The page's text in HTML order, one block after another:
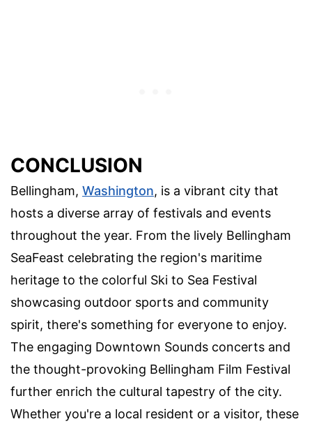
CONCLUSION
Bellingham, Washington, is a vibrant city that
hosts a diverse array of festivals and events
throughout the year. From the lively Bellingham
SeaFeast celebrating the region's maritime
heritage to the colorful Ski to Sea Festival
showcasing outdoor sports and community
spirit, there's something for everyone to enjoy.
The engaging Downtown Sounds concerts and
the thought-provoking Bellingham Film Festival
further enrich the cultural tapestry of the city.
Whether you're a local resident or a visitor, these